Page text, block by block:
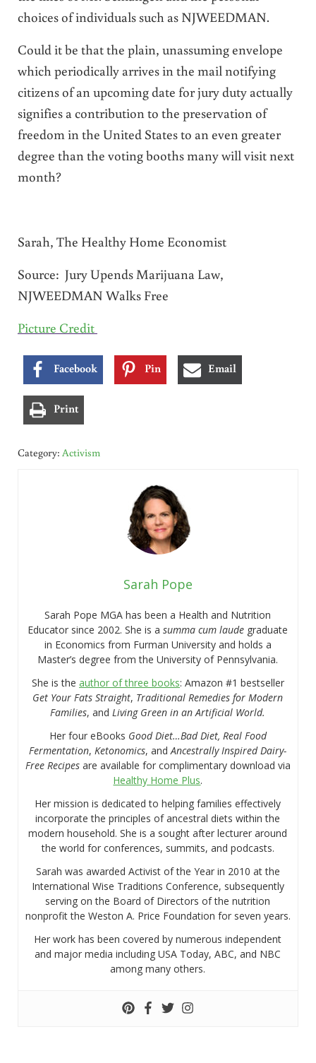
choices of individuals such as NJWEEDMAN.
Could it be that the plain, unassuming envelope
which periodically arrives in the mail notifying
citizens of an upcoming date for jury duty actually
signifies a contribution to the preservation of
freedom in the United States to an even greater
degree than the voting booths many will visit next
month?
Sarah, The Healthy Home Economist
Source: Jury Upends Marijuana Law,
NJWEEDMAN Walks Free
Picture Credit
Facebook Pin Email
Print
Category: Activism
Sarah Pope
Sarah Pope MGA has been a Health and Nutrition
Educator since 2002. She is asumma cum laude graduate
in Economics from Furman University and holds a
Master’s degree from the University of Pennsylvania.
She is the author of three books: Amazon #1 bestseller
Get Your Fats Straight, Traditional Remedies for Modern
Families, andLiving Green in an Artificial World.
Her four eBooks Good Diet…Bad Diet, Real Food
Fermentation,Ketonomics, andAncestrally Inspired Dairy-
Free Recipesare available for complimentary download via
Healthy Home Plus.
Her mission is dedicated to helping families effectively
incorporate the principles of ancestral diets within the
modern household. She is a sought after lecturer around
the world for conferences, summits, and podcasts.
Sarah was awarded Activist of the Year in 2010 at the
International Wise Traditions Conference, subsequently
serving on the Board of Directors of the nutrition
nonprofit the Weston A. Price Foundation for seven years.
Her work has been covered by numerous independent
and major media including USA Today, ABC, and NBC
among many others.